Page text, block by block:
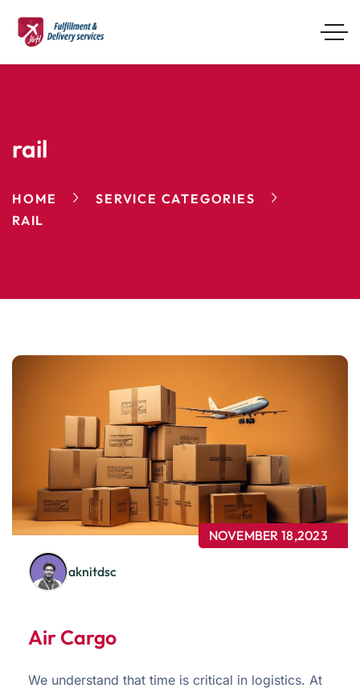
rail
HOME
SERVICE CATEGORIES
RAIL
aknitdsc
NOVEMBER 18,2023
Air Cargo
We understand that time is critical in logistics. At